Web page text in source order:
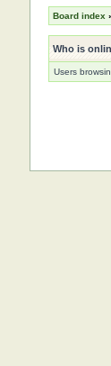
Board index
Who is
Users